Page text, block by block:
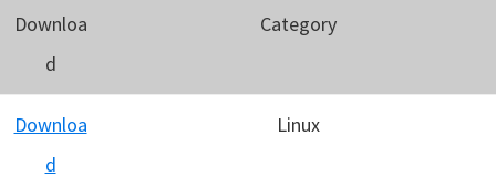
Downloa
d
Category
Downloa
d
Linux